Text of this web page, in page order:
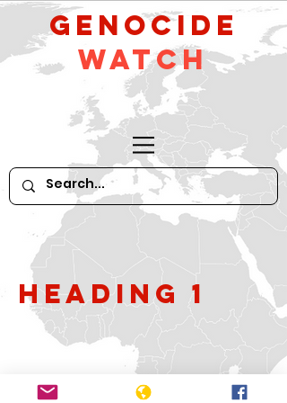
GeNocide
Watch
Heading 1